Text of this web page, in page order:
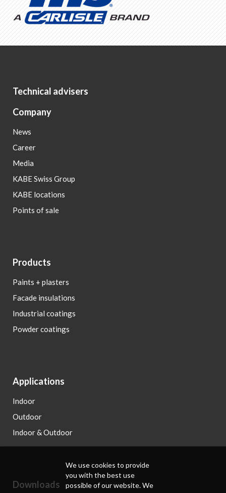
Technical advisers
Company
News
Career
Media
KABE Swiss Group
KABE locations
Points of sale
Products
Paints + plasters
Facade insulations
Industrial coatings
Powder coatings
Applications
Indoor
Outdoor
Indoor & Outdoor
Downloads
We use cookies to provide
you with the best use
possible of our website. We